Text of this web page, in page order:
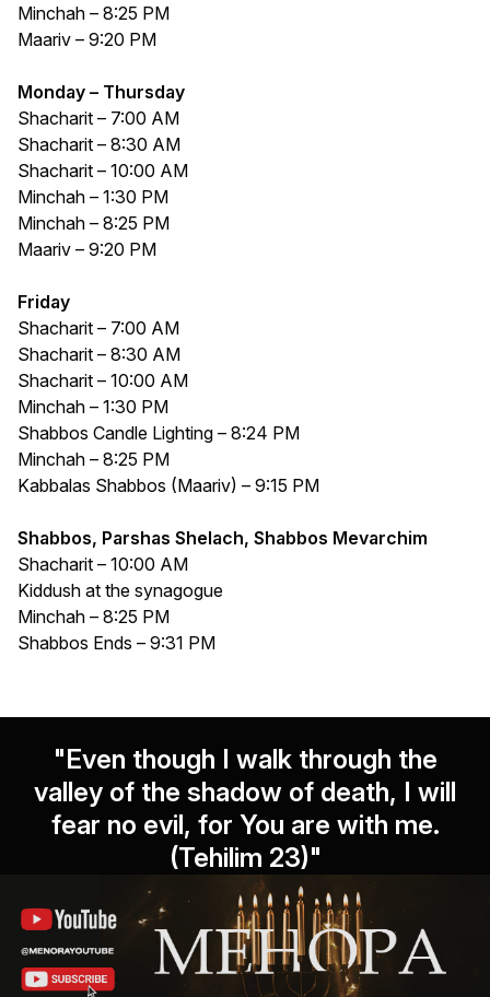
Minchah – 8:25 PM
Maariv – 9:20 PM
Monday – Thursday
Shacharit – 7:00 AM
Shacharit – 8:30 AM
Shacharit – 10:00 AM
Minchah – 1:30 PM
Minchah – 8:25 PM
Maariv – 9:20 PM
Friday
Shacharit – 7:00 AM
Shacharit – 8:30 AM
Shacharit – 10:00 AM
Minchah – 1:30 PM
Shabbos Candle Lighting – 8:24 PM
Minchah – 8:25 PM
Kabbalas Shabbos (Maariv) – 9:15 PM
Shabbos, Parshas Shelach, Shabbos Mevarchim
Shacharit – 10:00 AM
Kiddush at the synagogue
Minchah – 8:25 PM
Shabbos Ends – 9:31 PM
"Even though I walk through the
valley of the shadow of death, I will
fear no evil, for You are with me.
(Tehilim 23)"